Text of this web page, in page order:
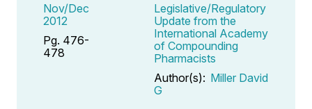
Nov/Dec
2012
Pg. 476-
478
Legislative/Regulatory
Update from the
International Academy
of Compounding
Pharmacists
Author(s): Miller David
G